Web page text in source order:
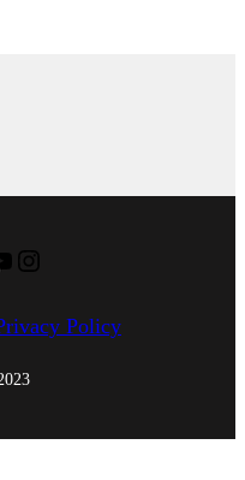
YouTube
Policy